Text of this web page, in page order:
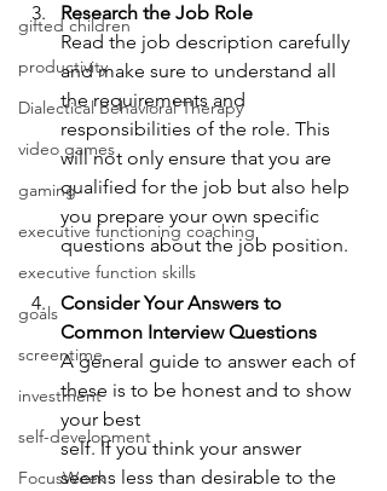
gifted children
productivity
Dialectical Behavioral Therapy
video games
gaming
executive functioning coaching
executive function skills
goals
screentime
investment
self-development
FocusWeek
Research the Job Role
Read the job description carefully
and make sure to understand all
the requirements and
responsibilities of the role. This
will not only ensure that you are
qualified for the job but also help
you prepare your own specific
questions about the job position.
Consider Your Answers to
Common Interview Questions
A general guide to answer each of
these is to be honest and to show
your best
self. If you think your answer
seems less than desirable to the